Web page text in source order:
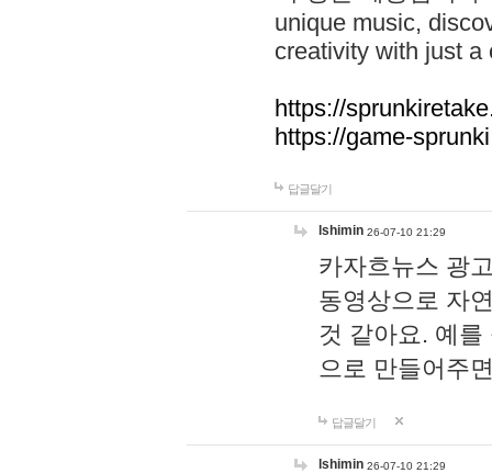
unique music,
creativity with just a
https://
https://game-
답글달기
lshimin 26-07-10 21:29
카자흐뉴스 광
동영상으로 자
것 같아요. 예
으로 만들어주
답글달기
lshimin 26-07-10 21:29